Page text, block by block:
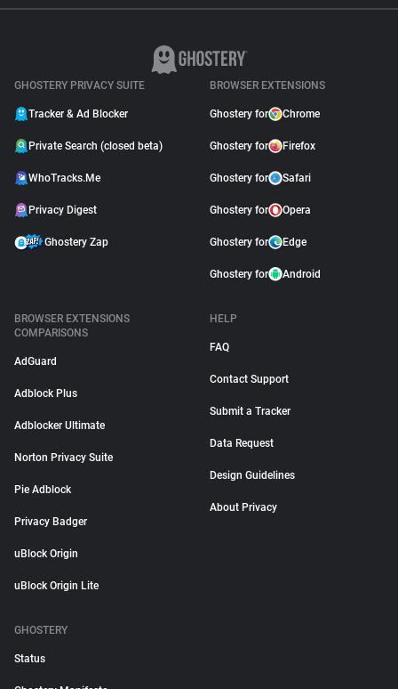
GHOSTERY PRIVACY SUITE
Tracker & Ad Blocker
Private Search (closed beta)
WhoTracks.Me
Privacy Digest
Ghostery Zap
BROWSER EXTENSIONS
Ghostery for Chrome
Ghostery for Firefox
Ghostery for Safari
Ghostery for Opera
Ghostery for Edge
Ghostery for Android
BROWSER EXTENSIONS
COMPARISONS
AdGuard
Adblock Plus
Adblocker Ultimate
Norton Privacy Suite
Pie Adblock
Privacy Badger
uBlock Origin
uBlock Origin Lite
HELP
FAQ
Contact Support
Submit a Tracker
Data Request
Design Guidelines
About Privacy
GHOSTERY
Status